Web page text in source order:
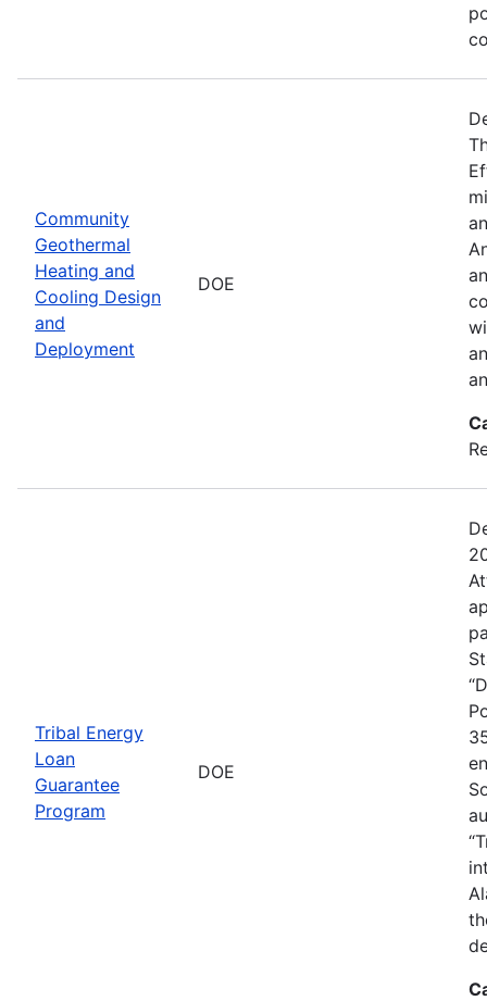
Community
Geothermal
Heating and
Cooling Design
and
Deployment
DOE
Tribal Energy
Loan
Guarantee
Program
DOE